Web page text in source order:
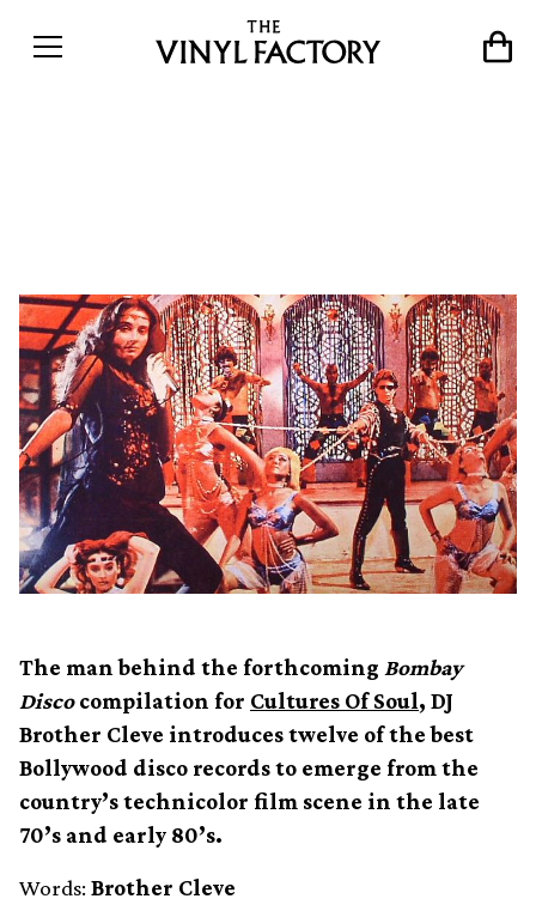
The man behind the forthcoming Bombay
Discocompilation for Cultures Of Soul, DJ
Brother Cleve introduces twelve of the best
Bollywood disco records to emerge from the
country’s technicolor film scene in the late
70’s and early 80’s.
Words: Brother Cleve